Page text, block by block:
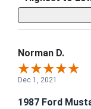
Norman D.
Dec 1, 2021
1987 Ford